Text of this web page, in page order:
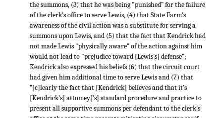
the summons, (3) that he was being "punished” for the failure
of the clerk’s office to serve Lewis, (4) that State Farm’s
awareness of the civil action was a substitute for serving a
summons upon Lewis, and (5) that the fact that Kendrick had
not made Lewis "physically aware” of the action against him
would not lead to "prejudice toward [Lewis's] defense”;
Kendrick also expressed his beliefs (6) that the circuit court
had given him additional time to serve Lewis and (7) that
”[c]learly the fact that [Kendrick] believes and that it’s
[Kendrick’s] attomey['s] standard procedure and practice to
present all supportive summons per defendant to the clerk's